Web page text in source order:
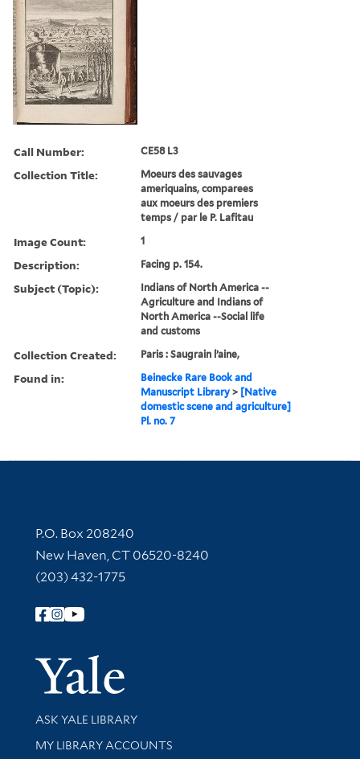
Call Number: CE58 L3
Collection Title:
Moeurs des sauvages
ameriquains, comparees
aux moeurs des premiers
temps / par le P. Lafitau
Image Count: 1
Description: Facing p. 154.
Subject (Topic):
Indians of North America --
Agriculture and Indians of
North America --Social life
and customs
Collection Created: Paris : Saugrain l’aine,
Found in:
Beinecke Rare Book and
Manuscript Library > [Native
domestic scene and agriculture]
Pl. no. 7
Contact Information
P.O. Box 208240
New Haven, CT 06520-8240
(203) 432-1775
Follow Yale Library
Yale
Library Services
ASK YALE LIBRARY
Get research help and support
MY LIBRARY ACCOUNTS